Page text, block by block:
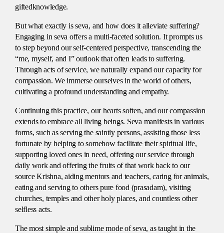
giftedknowledge.
But what exactly is seva, and how does it alleviate suffering?
Engaging in seva offers a multi-faceted solution. It prompts us
to step beyond our self-centered perspective, transcending the
“me, myself, and I” outlook that often leads to suffering.
Through acts of service, we naturally expand our capacity for
compassion. We immerse ourselves in the world of others,
cultivating a profound understanding and empathy.
Continuing this practice, our hearts soften, and our compassion
extends to embrace all living beings. Seva manifests in various
forms, such as serving the saintly persons, assisting those less
fortunate by helping to somehow facilitate their spiritual life,
supporting loved ones in need, offering our service through
daily work and offering the fruits of that work back to our
source Krishna, aiding mentors and teachers, caring for animals,
eating and serving to others pure food (prasadam), visiting
churches, temples and other holy places, and countless other
selfless acts.
The most simple and sublime mode of seva, as taught in the